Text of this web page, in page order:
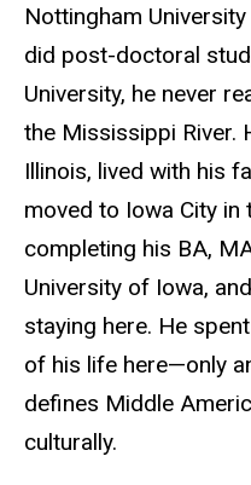
Nottingham
did post-doctoral
University, he never
the Mississippi River.
Illinois, lived with his
moved to Iowa City in
completing his BA,
University of Iowa,
staying here. He
of his life here—only
defines Middle
culturally.